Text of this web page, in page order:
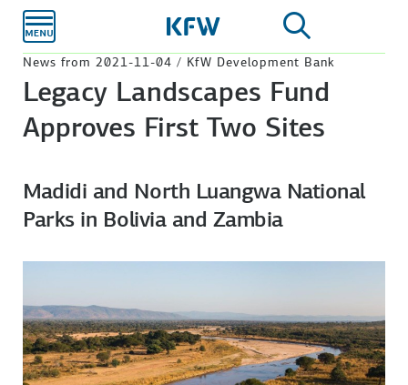
main
News from 2021-11-04 / KfW Development Bank
Legacy Landscapes Fund
Approves First Two Sites
Madidi and North Luangwa National
Parks in Bolivia and Zambia